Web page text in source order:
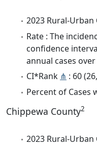
2023 Rural-
Rate : The
confidence
annual cases over
CI*Rank ⋔ : 60
Percent of Cases
Chippewa County2
2023 Rural-